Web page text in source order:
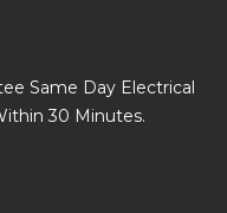
Same Day Electrical
30 Minutes.